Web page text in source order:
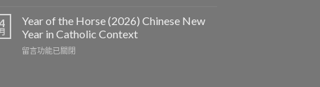
and
for
China:
Father
Year of the Horse (2026) Chinese New
Year in Catholic Context
在
留言功能已關閉